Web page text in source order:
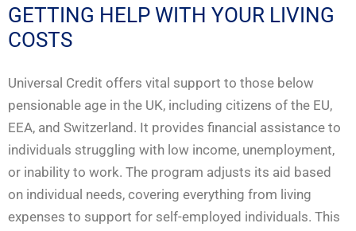
GETTING HELP WITH YOUR LIVING
COSTS
Universal Credit offers vital support to those below
pensionable age in the UK, including citizens of the EU,
EEA, and Switzerland. It provides financial assistance to
individuals struggling with low income, unemployment,
or inability to work. The program adjusts its aid based
on individual needs, covering everything from living
expenses to support for self-employed individuals. This